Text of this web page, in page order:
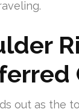
out as the